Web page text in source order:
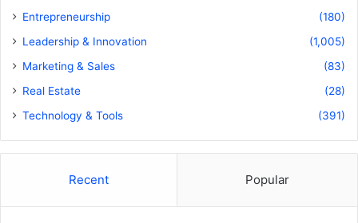
Entrepreneurship
(180)
Leadership & Innovation
(1,005)
Marketing & Sales
(83)
Real Estate
(28)
Technology & Tools
(391)
Recent Popular